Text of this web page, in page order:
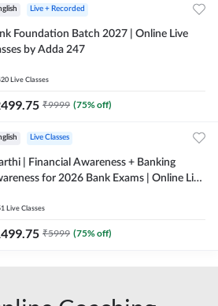
Live + Recorded
Foundation Batch 2027 | Online Live
by Adda 247
Live Classes
₹9999 (75% off)
Live Classes
| Financial Awareness + Banking
for 2026 Bank Exams | Online Live
Live Classes
₹5999 (75% off)